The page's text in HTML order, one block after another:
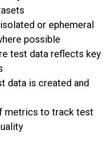
or ephemeral
possible
test data reflects key
data is created and
metrics to track test